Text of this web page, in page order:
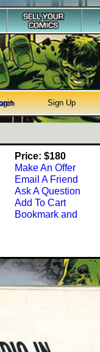
Sign Up
Price: $180
Make An Offer
Email A Friend
Ask A Question
Add To Cart